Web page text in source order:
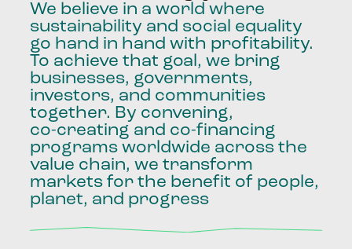
We believe in a world where
sustainability and social equality
go hand in hand with profitability.
To achieve that goal, we bring
businesses, governments,
investors, and communities
together. By convening,
co-creating and co-financing
programs worldwide across the
value chain, we transform
markets for the benefit of people,
planet, and progress